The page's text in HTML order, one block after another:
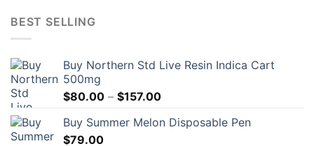
BEST SELLING
Buy Northern Std Live Resin Indica Cart
500mg
$80.00 – $157.00Price
$80.00
Buy Summer Melon Disposable Pen
$79.00